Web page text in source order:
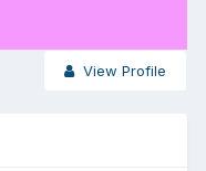
View Profile